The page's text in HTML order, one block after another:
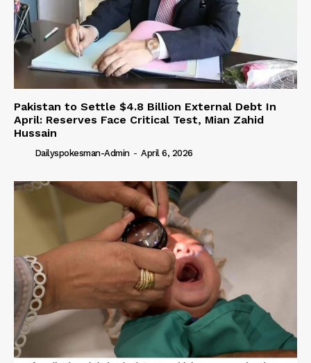
Pakistan to Settle $4.8 Billion External Debt In
April: Reserves Face Critical Test, Mian Zahid
Hussain
Dailyspokesman-Admin - April 6, 2026